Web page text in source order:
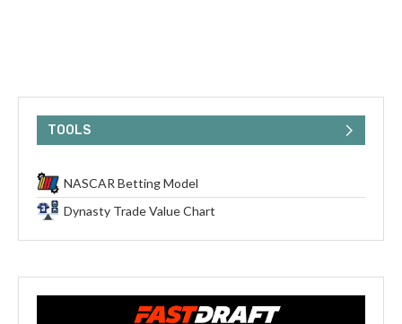
TOOLS
NASCAR Betting Model
Dynasty Trade Value Chart